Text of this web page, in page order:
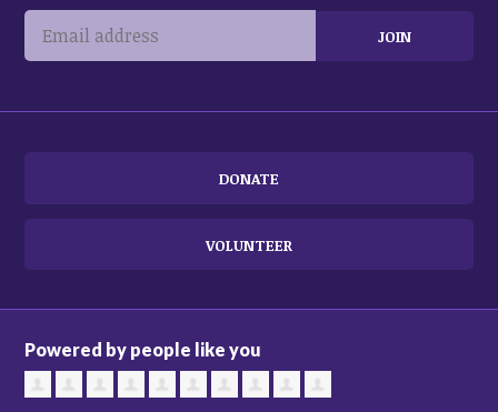
DONATE
VOLUNTEER
Powered by people like you